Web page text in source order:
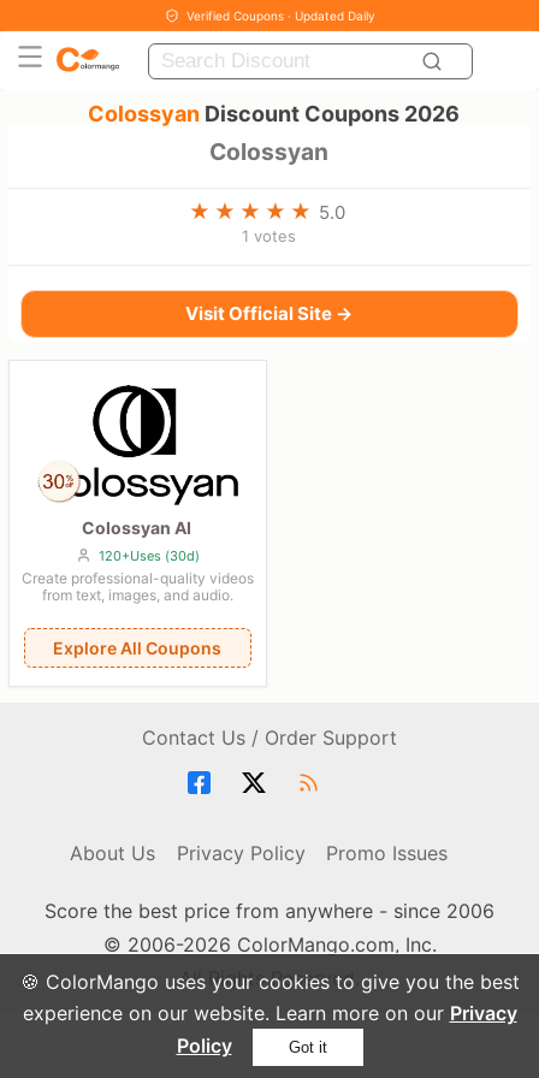
🍪 ColorMango uses your cookies to give you the best
experience on our website. Learn more on our Privacy
Policy
Got it
Verified Coupons · Updated Daily
ColossyanDiscount Coupons 2026
Colossyan
5.0
1 votes
Visit Official Site →
Colossyan AI
120+Uses (30d)
Create professional-quality videos
from text, images, and audio.
Explore All Coupons
Contact Us / Order Support
About Us Privacy Policy Promo Issues
Score the best price from anywhere - since 2006
© 2006-2026 ColorMango.com, Inc.
All Rights Reserved.